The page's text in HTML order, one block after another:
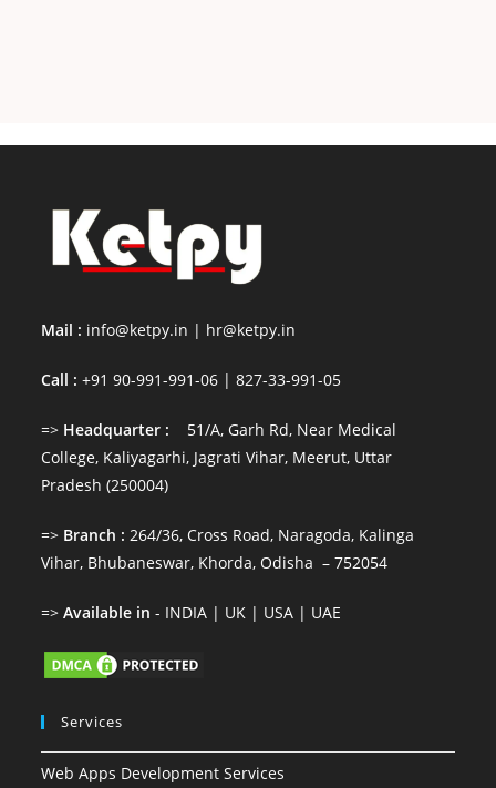
Mail : info@ketpy.in | hr@ketpy.in
Call : +91 90-991-991-06 | 827-33-991-05
=> Headquarter : 51/A, Garh Rd, Near Medical
College, Kaliyagarhi, Jagrati Vihar, Meerut, Uttar
Pradesh (250004)
=> Branch : 264/36, Cross Road, Naragoda, Kalinga
Vihar, Bhubaneswar, Khorda, Odisha – 752054
=>Available in - INDIA | UK | USA | UAE
Services
Web Apps Development Services